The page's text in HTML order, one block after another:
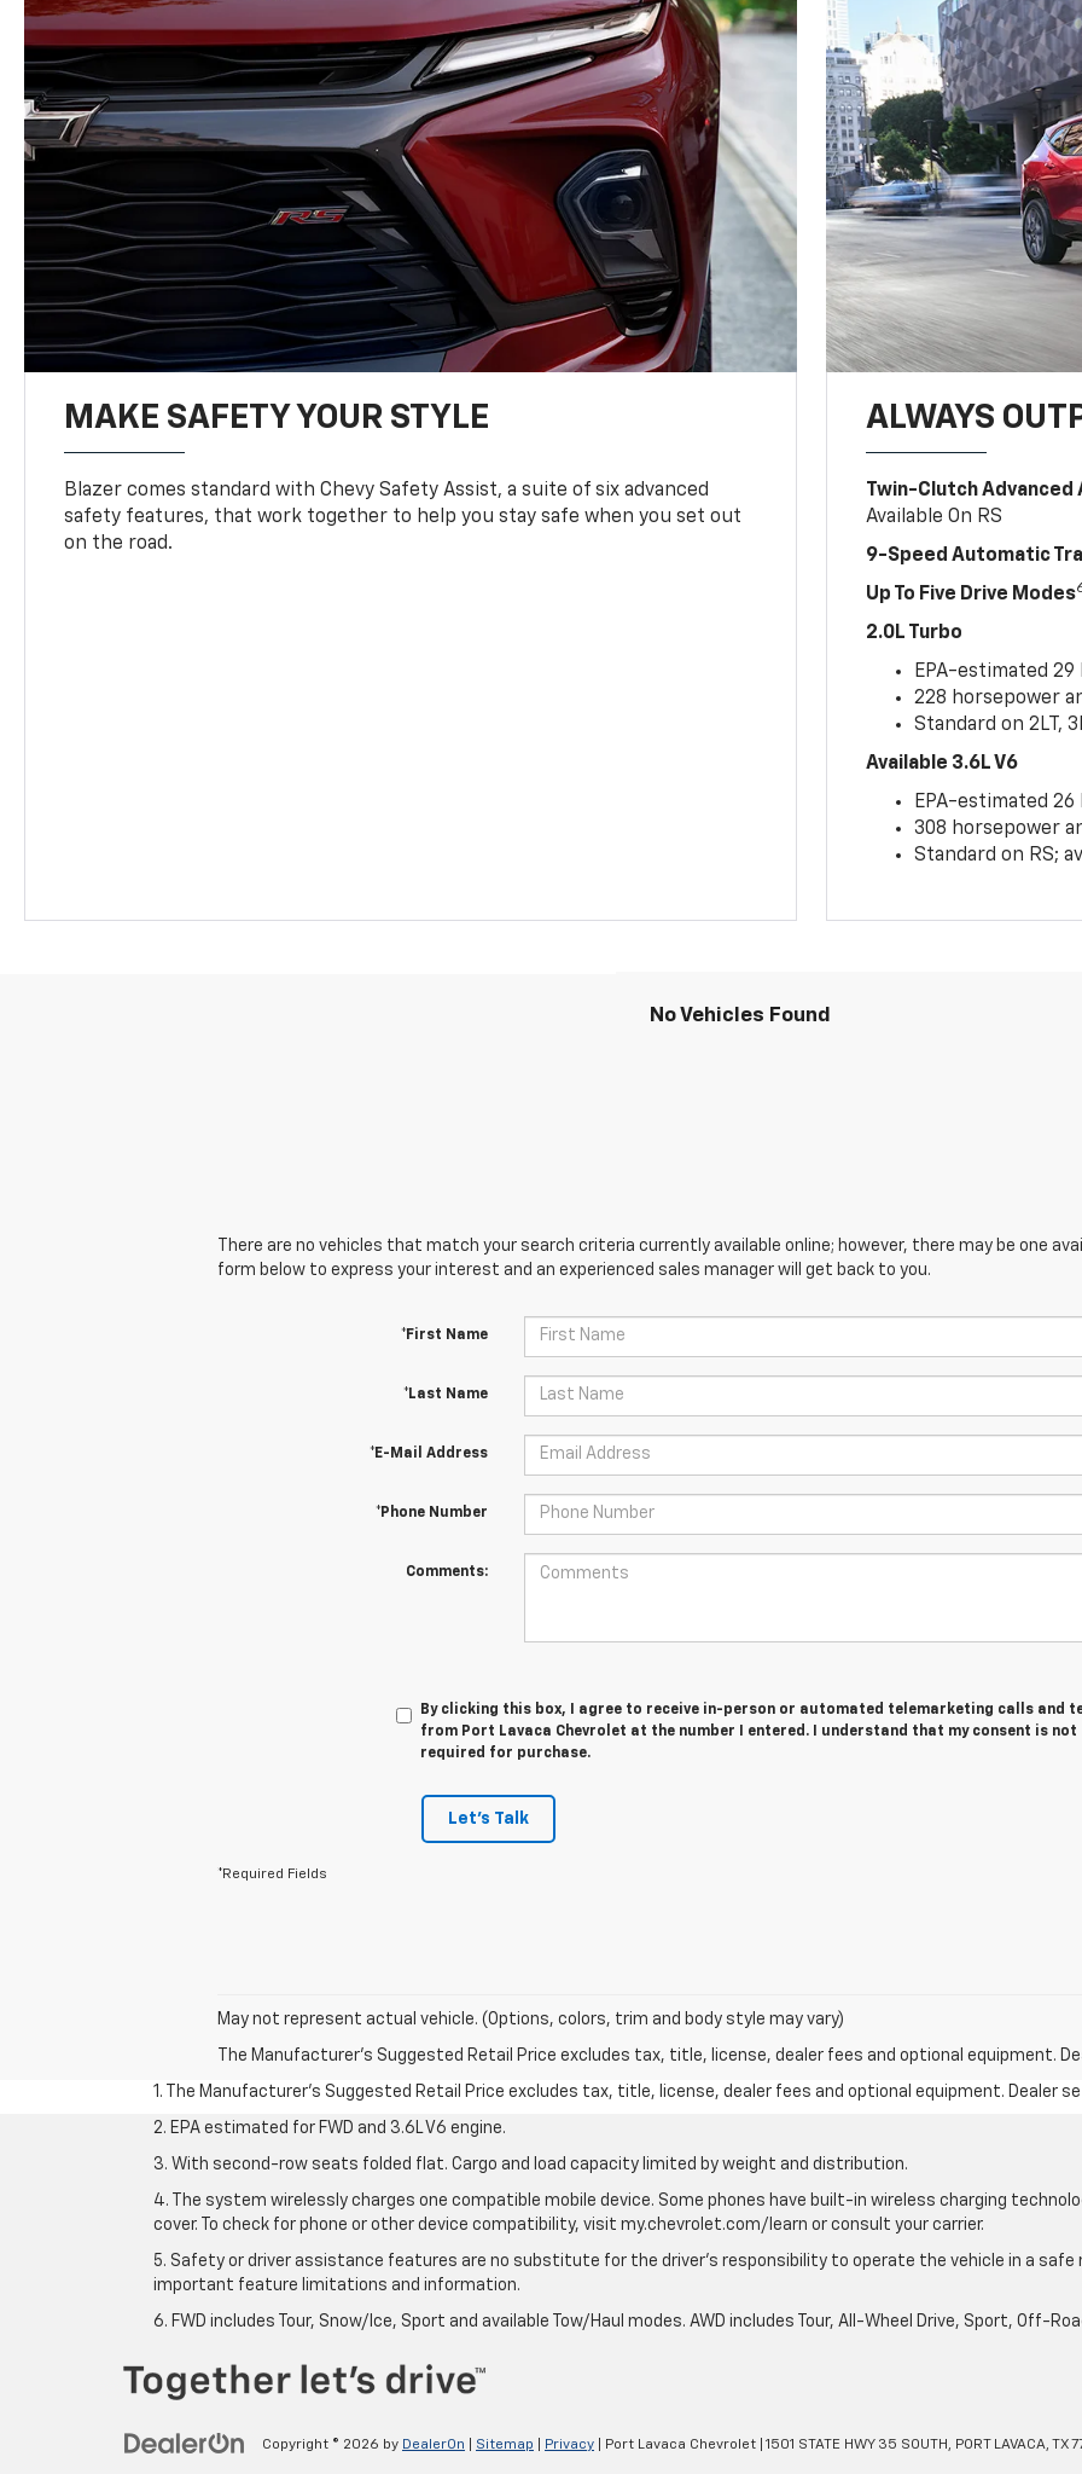
MAKE SAFETY YOUR STYLE
Blazer comes standard with Chevy Safety Assist, a suite of six advanced
safety features, that work together to help you stay safe when you set out
on the road.
ALWAYS
Twin-Clutch
Available On RS
9-Speed Automatic
Up To Five Drive Modes
2.0L Turbo
EPA-estimated 29
228 horsepower
Standard on 2LT,
Available 3.6L V6
EPA-estimated 26
308 horsepower
Standard on RS;
No Vehicles Found
There are no vehicles that match your search criteria currently available online; however, there may be one
form below to express your interest and an experienced sales manager will get back to you.
*First Name
*Last Name
*E-Mail Address
*Phone Number
Comments:
By clicking this box, I agree to receive in-person or automated telemarketing calls and
from Port Lavaca Chevrolet at the number I entered. I understand that my consent is not
required for purchase.
Let's Talk
*Required Fields
May not represent actual vehicle. (Options, colors, trim and body style may vary)
The Manufacturer's Suggested Retail Price excludes tax, title, license, dealer fees and optional equipment.
1. The Manufacturer’s Suggested Retail Price excludes tax, title, license, dealer fees and optional equipment. Dealer
2. EPA estimated for FWD and 3.6L V6 engine.
3. With second-row seats folded flat. Cargo and load capacity limited by weight and distribution.
4. The system wirelessly charges one compatible mobile device. Some phones have built-in wireless charging
cover. To check for phone or other device compatibility, visit my.chevrolet.com/learn or consult your carrier.
5. Safety or driver assistance features are no substitute for the driver’s responsibility to operate the vehicle in a safe
important feature limitations and information.
6. FWD includes Tour, Snow/Ice, Sport and available Tow/Haul modes. AWD includes Tour, All-Wheel Drive, Sport, Off-
Copyright © 2026 by DealerOn Sitemap Privacy | Port Lavaca Chevrolet 1501 STATE HWY 35 SOUTH, PORT LAVACA, TX